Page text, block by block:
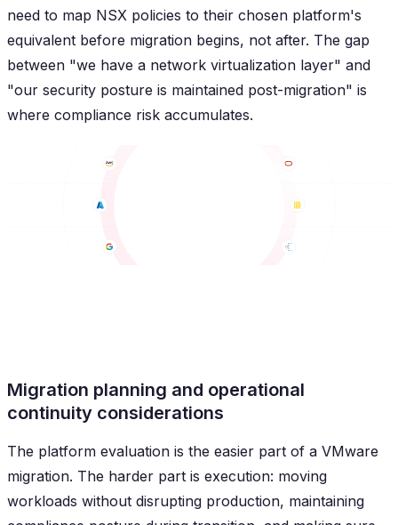
need to map NSX policies to their chosen platform's
equivalent before migration begins, not after. The gap
between "we have a network virtualization layer" and
"our security posture is maintained post-migration" is
where compliance risk accumulates.
Migration planning and operational
continuity considerations
The platform evaluation is the easier part of a VMware
migration. The harder part is execution: moving
workloads without disrupting production, maintaining